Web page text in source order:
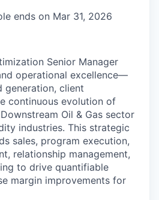
ends on Mar 31, 2026
Senior Manager
operational excellence—
generation, client
continuous evolution of
Oil & Gas sector
industries. This strategic
sales, program execution,
relationship management,
to drive quantifiable
margin improvements for